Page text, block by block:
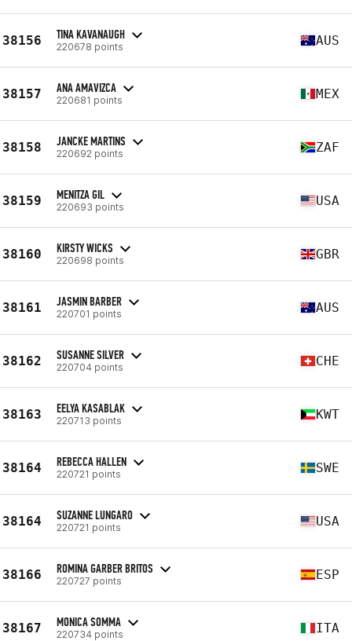
38156 TINA KAVANAUGH
220678 points AUS
38157 ANA AMAVIZCA
220681 points MEX
38158 JANCKE MARTINS
220692 points ZAF
38159 MENITZA GIL
220693 points USA
38160 KIRSTY WICKS
220698 points GBR
38161 JASMIN BARBER
220701 points AUS
38162 SUSANNE SILVER
220704 points CHE
38163 EELYA KASABLAK
220713 points KWT
38164 REBECCA HALLEN
220721 points SWE
38164 SUZANNE LUNGARO
220721 points USA
38166 ROMINA GARBER BRITOS
220727 points ESP
38167 MONICA SOMMA
220734 points ITA